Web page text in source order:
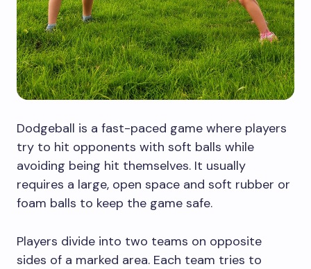
Dodgeball is a fast-paced game where players
try to hit opponents with soft balls while
avoiding being hit themselves. It usually
requires a large, open space and soft rubber or
foam balls to keep the game safe.
Players divide into two teams on opposite
sides of a marked area. Each team tries to